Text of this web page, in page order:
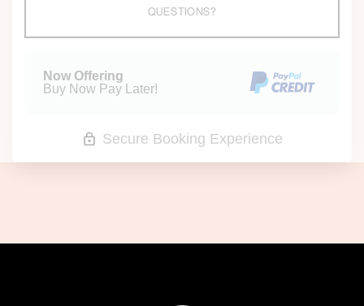
QUESTIONS?
Now Offering
Buy Now Pay Later!
Secure Booking Experience